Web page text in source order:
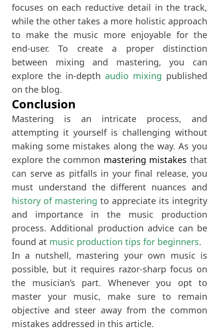
focuses on each reductive detail in the track,
while the other takes a more holistic approach
to make the music more enjoyable for the
end-user. To create a proper distinction
between mixing and mastering, you can
explore the in-depth audio mixing published
on the blog.
Conclusion
Mastering is an intricate process, and
attempting it yourself is challenging without
making some mistakes along the way. As you
explore the common mastering mistakes that
can serve as pitfalls in your final release, you
must understand the different nuances and
history of mastering to appreciate its integrity
and importance in the music production
process. Additional production advice can be
found at music production tips for beginners.
In a nutshell, mastering your own music is
possible, but it requires razor-sharp focus on
the musician’s part. Whenever you opt to
master your music, make sure to remain
objective and steer away from the common
mistakes addressed in this article.